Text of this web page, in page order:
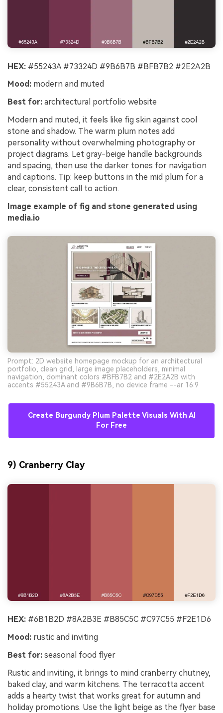
HEX: #55243A #73324D #9B6B7B #BFB7B2 #2E2A2B
Mood: modern and muted
Best for: architectural portfolio website
Modern and muted, it feels like fig skin against cool
stone and shadow. The warm plum notes add
personality without overwhelming photography or
project diagrams. Let gray-beige handle backgrounds
and spacing, then use the darker tones for navigation
and captions. Tip: keep buttons in the mid plum for a
clear, consistent call to action.
Image example of fig and stone generated using
media.io
Prompt: 2D website homepage mockup for an architectural
portfolio, clean grid, large image placeholders, minimal
navigation, dominant colors #BFB7B2 and #2E2A2B with
accents #55243A and #9B6B7B, no device frame --ar 16:9
Create Burgundy Plum Palette Visuals With AI
For Free
9) Cranberry Clay
HEX: #6B1B2D #8A2B3E #B85C5C #C97C55 #F2E1D6
Mood: rustic and inviting
Best for: seasonal food flyer
Rustic and inviting, it brings to mind cranberry chutney,
baked clay, and warm kitchens. The terracotta accent
adds a hearty twist that works great for autumn and
holiday promotions. Use the light beige as the flyer base